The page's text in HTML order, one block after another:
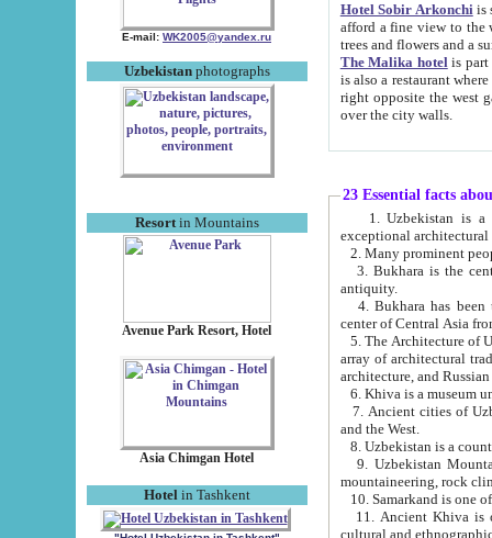
E-mail: WK2005@yandex.ru
Uzbekistanphotographs
Resortin Mountains
Avenue Park Resort, Hotel
Asia Chimgan Hotel
Hotel in Tashkent
Hotel Sobir Arkonchiis
afford a fine view to the walls of Ichan-Kala and other remarkable sights.
trees and flowers
The Malika hotelis part of a
is also a restaurant where breakfast is served, and a gift shop. The
right opposite the west gate of the old city. If you are awake at the right time, you can watch the sunrise
over the city walls.
23 Essential facts
exceptional
2. Many prominent
3. Bukhara is the
antiquity.
4. Bukhara has been
center of Central Asia
5. The Architecture of
array of architectural
architecture, and
6. Khiva is a museum
7. Ancient cities of Uzbekistan were
and the West.
9. Uzbekistan Mountains are
mountaineering, rock
10. Samarkand is one
11. Ancient Khiva is one of
cultural and